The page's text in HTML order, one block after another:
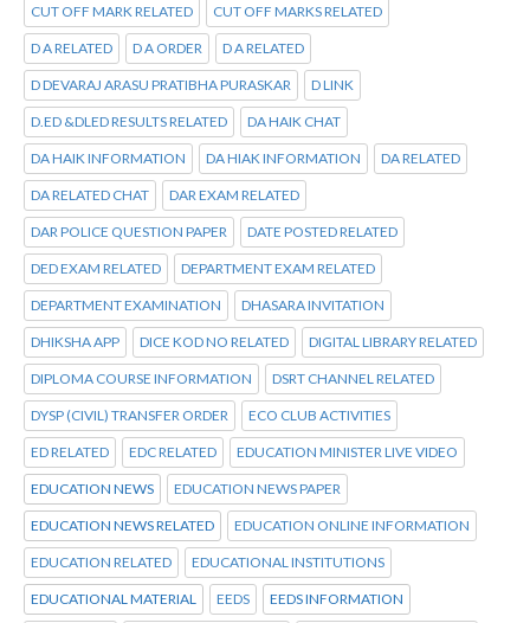
CUT OFF MARK RELATED CUT OFF MARKS RELATED
D A RELATED D A ORDER D A RELATED
D DEVARAJ ARASU PRATIBHA PURASKAR D LINK
D.ED &DLED RESULTS RELATED DA HAIK CHAT
DA HAIK INFORMATION DA HIAK INFORMATION DA RELATED
DA RELATED CHAT DAR EXAM RELATED
DAR POLICE QUESTION PAPER DATE POSTED RELATED
DED EXAM RELATED DEPARTMENT EXAM RELATED
DEPARTMENT EXAMINATION DHASARA INVITATION
DHIKSHA APP DICE KOD NO RELATED DIGITAL LIBRARY RELATED
DIPLOMA COURSE INFORMATION DSRT CHANNEL RELATED
DYSP (CIVIL) TRANSFER ORDER ECO CLUB ACTIVITIES
ED RELATED EDC RELATED EDUCATION MINISTER LIVE VIDEO
EDUCATION NEWS EDUCATION NEWS PAPER
EDUCATION NEWS RELATED EDUCATION ONLINE INFORMATION
EDUCATION RELATED EDUCATIONAL INSTITUTIONS
EDUCATIONAL MATERIAL EEDS EEDS INFORMATION